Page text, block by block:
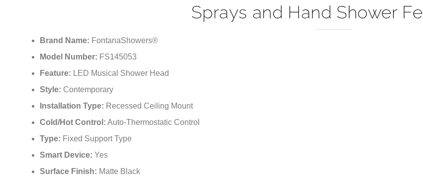
Sprays and Hand Shower
Brand Name: FontanaShowers®
Model Number: FS145053
Feature: LED Musical Shower Head
Style: Contemporary
Installation Type: Recessed Ceiling Mount
Cold/Hot Control: Auto-Thermostatic Control
Type: Fixed Support Type
Smart Device: Yes
Surface Finish: Matte Black